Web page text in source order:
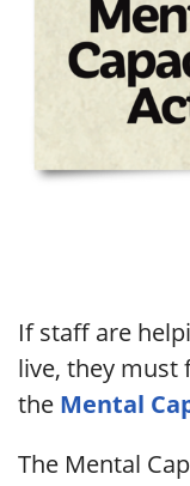
If staff are
live, they must
the Mental
The Mental